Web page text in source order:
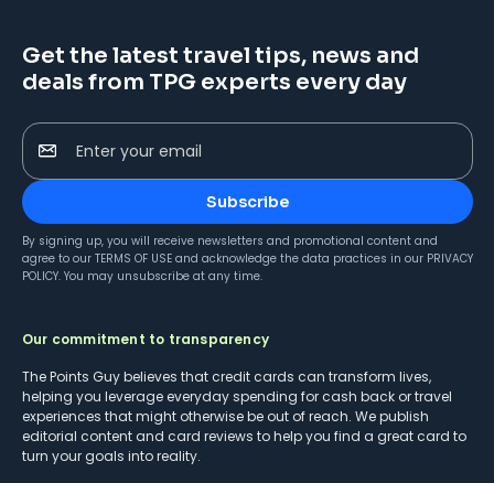
Get the latest travel tips, news and
deals from TPG experts every day
Enter your email
Subscribe
By signing up, you will receive newsletters and promotional content and
agree to our TERMS OF USE and acknowledge the data practices in our PRIVACY
POLICY. You may unsubscribe at any time.
Our commitment to transparency
The Points Guy believes that credit cards can transform lives,
helping you leverage everyday spending for cash back or travel
experiences that might otherwise be out of reach. We publish
editorial content and card reviews to help you find a great card to
turn your goals into reality.